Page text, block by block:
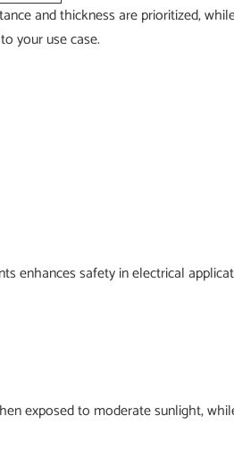
and thickness are prioritized,
your use case.
enhances safety in electrical
exposed to moderate sunlight,